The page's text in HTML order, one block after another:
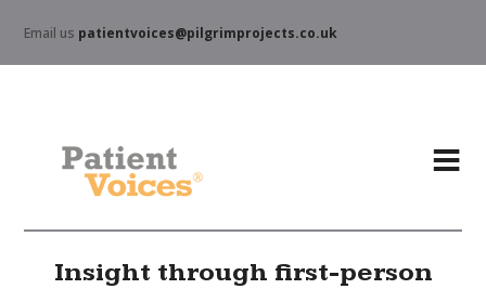
Email us patientvoices@pilgrimprojects.co.uk
Insight through first-person